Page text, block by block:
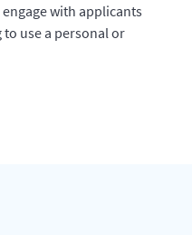
with applicants
use a personal or